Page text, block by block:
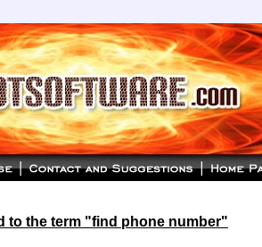
to the term "find phone number"